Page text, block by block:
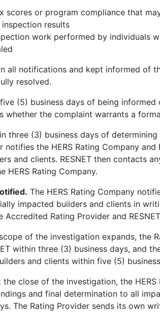
scores or program compliance that
results
work performed by individuals
all notifications and kept informed of
resolved.
(5) business days of being informed
whether the complaint warrants a
three (3) business days of
the HERS Rating Company and
and clients. RESNET then contacts
HERS Rating Company.
The HERS Rating Company
impacted builders and clients in
Accredited Rating Provider and
of the investigation expands, the
within three (3) business days, and
and clients within five (5)
the close of the investigation, the
and final determination to all
The Rating Provider sends its own